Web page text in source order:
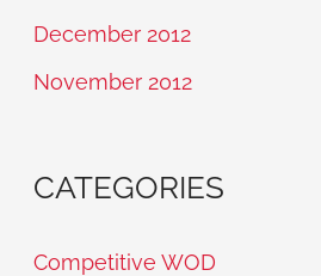
December 2012
November 2012
CATEGORIES
Competitive WOD